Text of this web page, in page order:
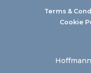
Terms &
Cookie